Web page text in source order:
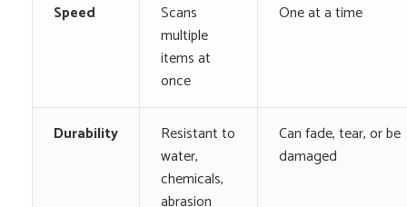
Speed
Scans
multiple
items at
once
One at a time
Durability
Resistant to
water,
chemicals,
Can fade, tear, or be
damaged